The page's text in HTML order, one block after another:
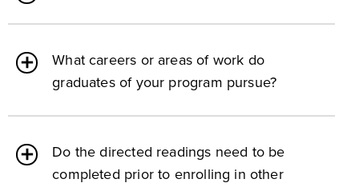
What careers or areas of work do
graduates of your program pursue?
Do the directed readings need to be
completed prior to enrolling in other